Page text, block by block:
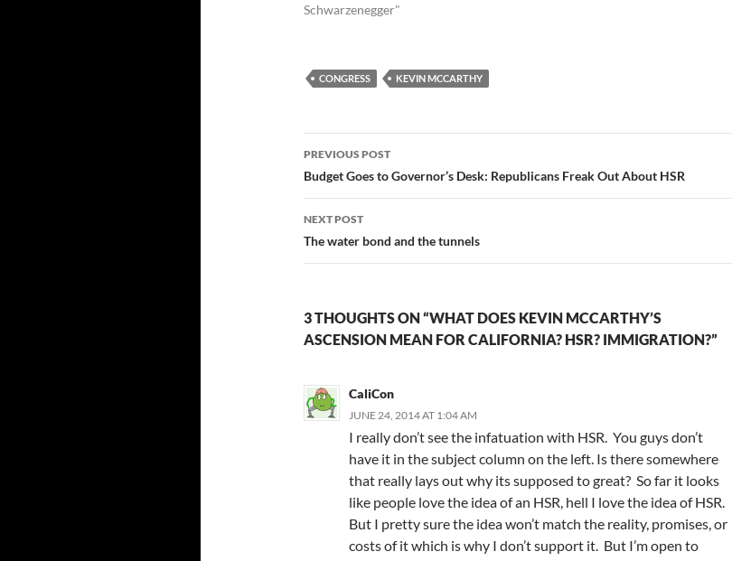
Schwarzenegger"
CONGRESS KEVIN MCCARTHY
Post
navigation
PREVIOUS POST
Budget Goes to Governor’s Desk: Republicans Freak Out About HSR
NEXT POST
The water bond and the tunnels
3 THOUGHTS ON “WHAT DOES KEVIN MCCARTHY’S
ASCENSION MEAN FOR CALIFORNIA? HSR? IMMIGRATION?”
CaliCon
JUNE 24, 2014 AT 1:04 AM
I really don’t see the infatuation with HSR. You guys don’t
have it in the subject column on the left. Is there somewhere
that really lays out why its supposed to great? So far it looks
like people love the idea of an HSR, hell I love the idea of HSR.
But I pretty sure the idea won’t match the reality, promises, or
costs of it which is why I don’t support it. But I’m open to